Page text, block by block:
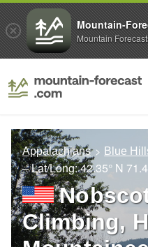
Appalachians Blue
– Lat/Long:42.35° N
Climbing,
Mountain-
Mountain